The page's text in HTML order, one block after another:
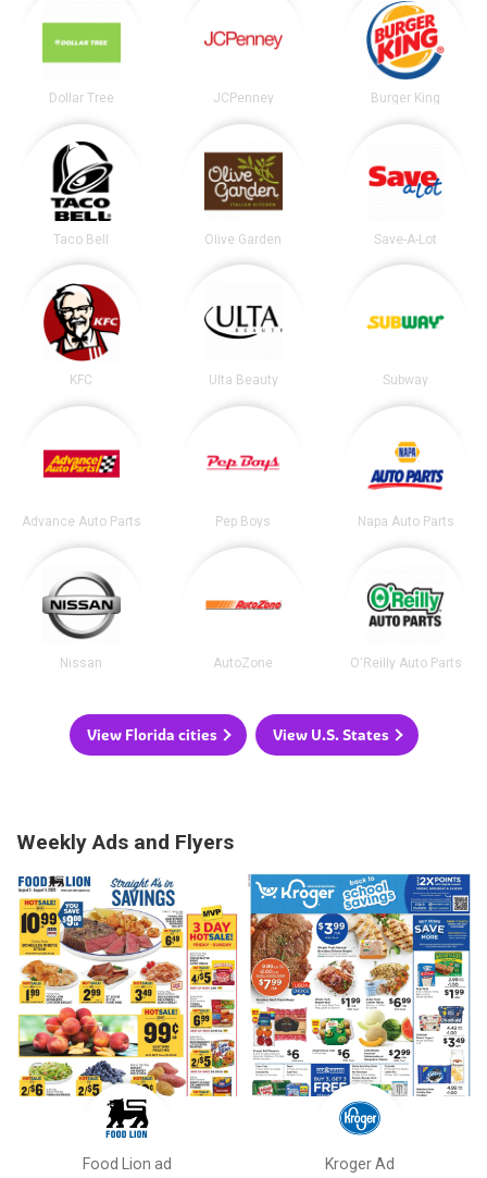
Dollar Tree JCPenney Burger King
Taco Bell Olive Garden Save-A-Lot
KFC Ulta Beauty Subway
Advance Auto Parts Pep Boys Napa Auto Parts
Nissan AutoZone O'Reilly Auto Parts
View Florida cities View U.S. States
Weekly Ads and Flyers
Food Lion ad Kroger Ad